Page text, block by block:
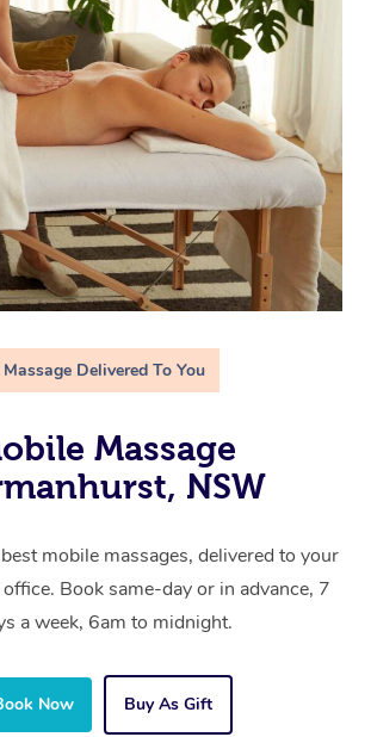
Massage Delivered To You
Massage
NSW
mobile massages, delivered to your
Book same-day or in advance, 7
a week, 6am to midnight.
Now Buy As Gift